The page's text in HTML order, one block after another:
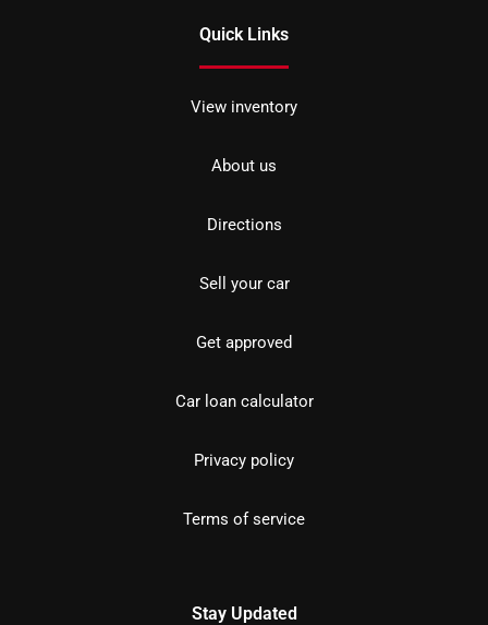
Quick Links
View inventory
About us
Directions
Sell your car
Get approved
Car loan calculator
Privacy policy
Terms of service
Stay Updated